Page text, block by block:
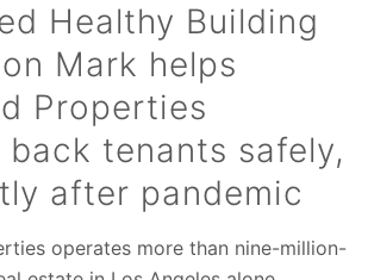
Healthy Building
Mark helps
Properties
back tenants safely,
after pandemic
operates more than nine-million-